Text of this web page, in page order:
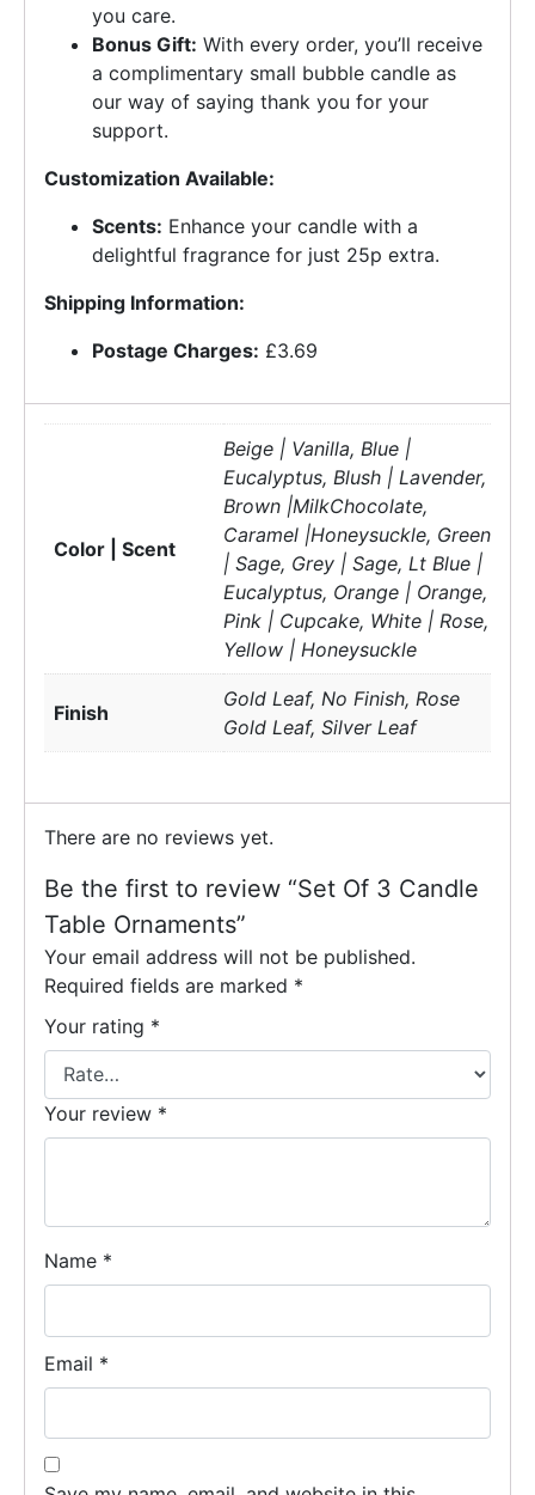
you care.
Bonus Gift: With every order, you’ll receive
a complimentary small bubble candle as
our way of saying thank you for your
support.
Customization Available:
Scents: Enhance your candle with a
delightful fragrance for just 25p extra.
Shipping Information:
Postage Charges: £3.69
Color | Scent
Beige | Vanilla, Blue |
Eucalyptus, Blush | Lavender,
Brown |MilkChocolate,
Caramel |Honeysuckle, Green
| Sage, Grey | Sage, Lt Blue |
Eucalyptus, Orange | Orange,
Pink | Cupcake, White | Rose,
Yellow | Honeysuckle
Finish
Gold Leaf, No Finish, Rose
Gold Leaf, Silver Leaf
There are no reviews yet.
Be the first to review “Set Of 3 Candle
Table Ornaments”
Your email address will not be published.
Required fields are marked *
Your rating *
Your review *
Name *
Email *